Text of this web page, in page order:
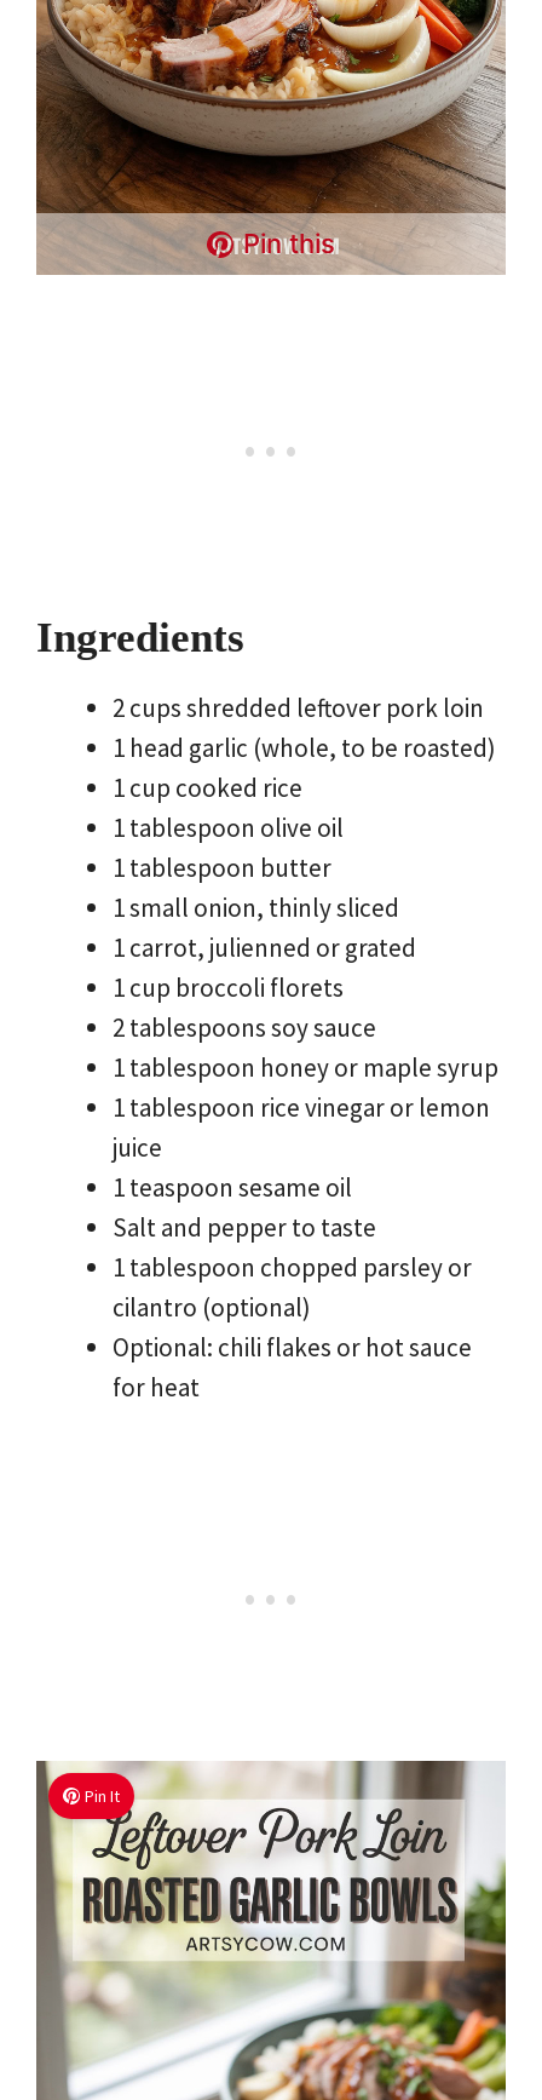
Pin this
Ingredients
2 cups shredded leftover pork loin
1 head garlic (whole, to be roasted)
1 cup cooked rice
1 tablespoon olive oil
1 tablespoon butter
1 small onion, thinly sliced
1 carrot, julienned or grated
1 cup broccoli florets
2 tablespoons soy sauce
1 tablespoon honey or maple syrup
1 tablespoon rice vinegar or lemon
juice
1 teaspoon sesame oil
Salt and pepper to taste
1 tablespoon chopped parsley or
cilantro (optional)
Optional: chili flakes or hot sauce
for heat
Pin It